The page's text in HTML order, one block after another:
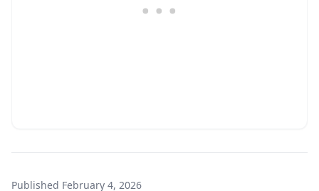
Published February 4, 2026